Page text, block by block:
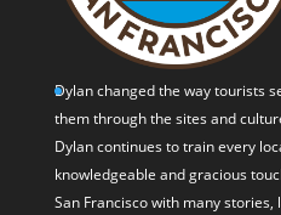
Dylan changed the way tourists
them through the sites and
Dylan continues to train every
knowledgeable and gracious
San Francisco with many